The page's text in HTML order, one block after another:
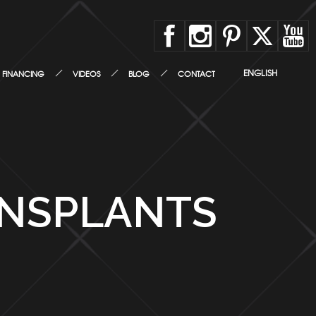
FINANCING VIDEOS BLOG CONTACT ENGLISH